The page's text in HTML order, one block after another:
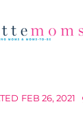
FEB 26, 2021